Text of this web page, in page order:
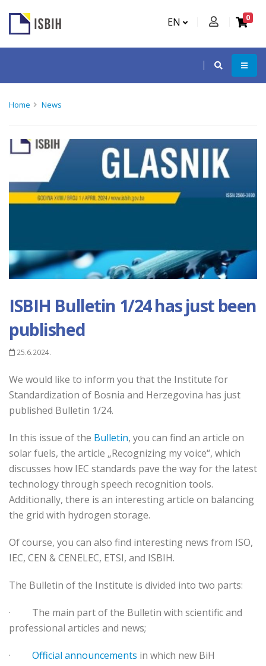
EN 0
Home News
ISBIH Bulletin 1/24 has just been
published
25.6.2024.
We would like to inform you that the Institute for
Standardization of Bosnia and Herzegovina has just
published Bulletin 1/24.
In this issue of the Bulletin, you can find an article on
solar fuels, the article „Recognizing my voice“, which
discusses how IEC standards pave the way for the latest
technology through speech recognition tools.
Additionally, there is an interesting article on balancing
the grid with hydrogen storage.
Of course, you can also find interesting news from ISO,
IEC, CEN & CENELEC, ETSI, and ISBIH.
The Bulletin of the Institute is divided into two parts:
· The main part of the Bulletin with scientific and
professional articles and news;
· Official announcements in which new BiH